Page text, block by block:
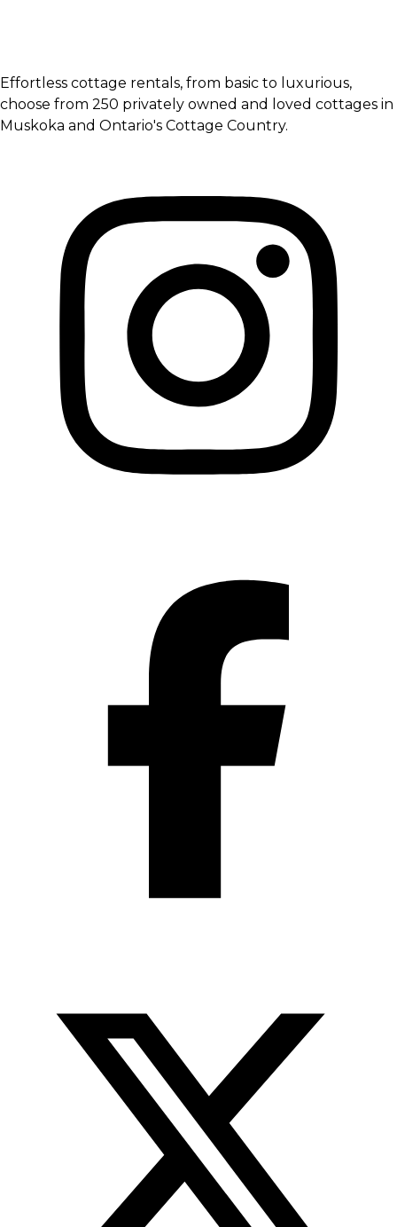
Effortless cottage rentals, from basic to luxurious,
choose from 250 privately owned and loved cottages in
Muskoka and Ontario's Cottage Country.